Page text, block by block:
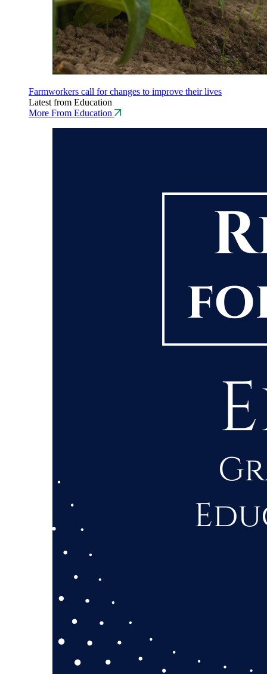
Farmworkers call for changes to improve their lives
Latest from Education
More From Education